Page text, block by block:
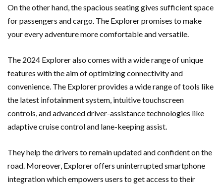
On the other hand, the spacious seating gives sufficient space
for passengers and cargo. The Explorer promises to make
your every adventure more comfortable and versatile.
The 2024 Explorer also comes with a wide range of unique
features with the aim of optimizing connectivity and
convenience. The Explorer provides a wide range of tools like
the latest infotainment system, intuitive touchscreen
controls, and advanced driver-assistance technologies like
adaptive cruise control and lane-keeping assist.
They help the drivers to remain updated and confident on the
road. Moreover, Explorer offers uninterrupted smartphone
integration which empowers users to get access to their